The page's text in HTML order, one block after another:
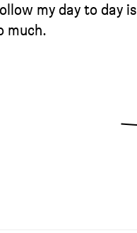
my day to day is
much.